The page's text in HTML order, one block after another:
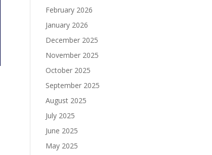
February 2026
January 2026
December 2025
November 2025
October 2025
September 2025
August 2025
July 2025
June 2025
May 2025